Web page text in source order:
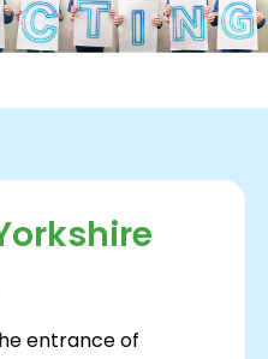
entrance of